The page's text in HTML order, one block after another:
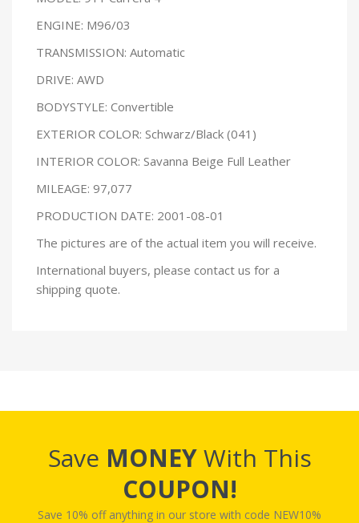
ENGINE: M96/03
TRANSMISSION: Automatic
DRIVE: AWD
BODYSTYLE: Convertible
EXTERIOR COLOR: Schwarz/Black (041)
INTERIOR COLOR: Savanna Beige Full Leather
MILEAGE: 97,077
PRODUCTION DATE: 2001-08-01
The pictures are of the actual item you will receive.
International buyers, please contact us for a
shipping quote.
Save MONEYWith This
COUPON!
Save 10% off anything in our store with code NEW10%